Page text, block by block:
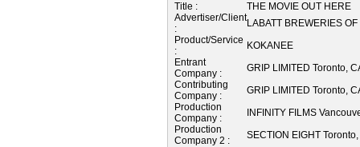
Title :
THE MOVIE OUT HERE
Advertiser/Client
:
LABATT BREWERIES
Product/Service
:
KOKANEE
Entrant
Company :
GRIP LIMITED Toronto,
Contributing
Company :
GRIP LIMITED Toronto,
Production
Company :
INFINITY FILMS
Production
Company 2 :
SECTION EIGHT